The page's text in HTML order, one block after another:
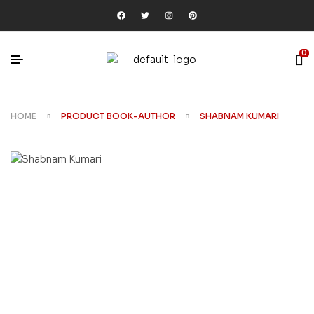
0
HOME PRODUCT BOOK-AUTHOR SHABNAM KUMARI